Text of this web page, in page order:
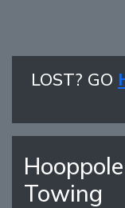
LOST? GO
Towing